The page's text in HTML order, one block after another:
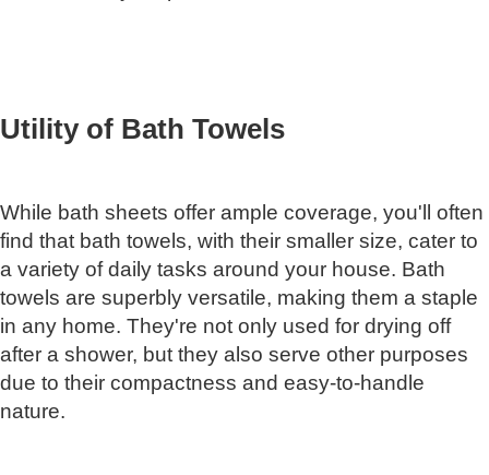
Utility of Bath Towels
While bath sheets offer ample coverage, you'll often
find that bath towels, with their smaller size, cater to
a variety of daily tasks around your house. Bath
towels are superbly versatile, making them a staple
in any home. They're not only used for drying off
after a shower, but they also serve other purposes
due to their compactness and easy-to-handle
nature.